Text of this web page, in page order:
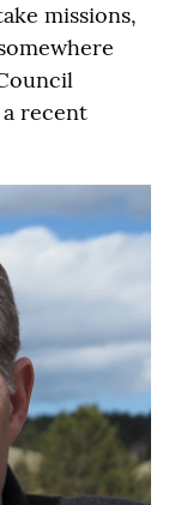
missions,
recent